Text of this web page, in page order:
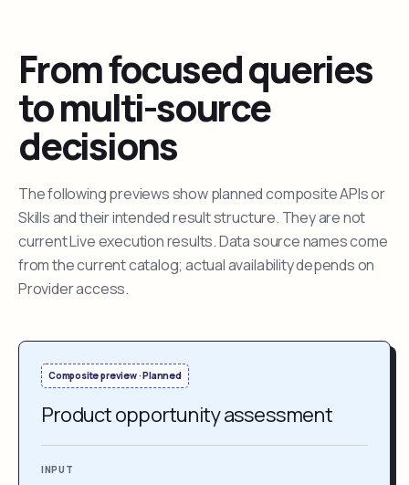
From focused queries
to multi-source
decisions
The following previews show planned composite APIs or
Skills and their intended result structure. They are not
current Live execution results. Data source names come
from the current catalog; actual availability depends on
Provider access.
Composite preview · Planned
Product opportunity assessment
INPUT